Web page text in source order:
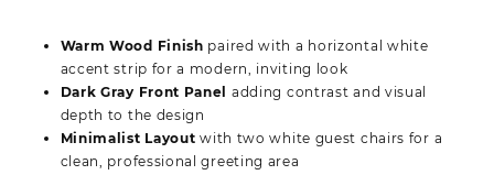
was:
KSh68,500.00.KSh65,500.00.
Warm Wood Finish paired with a horizontal white
accent strip for a modern, inviting look
Dark Gray Front Panel adding contrast and visual
depth to the design
Minimalist Layout with two white guest chairs for a
clean, professional greeting area